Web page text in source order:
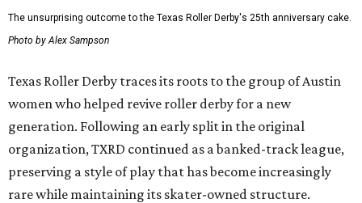
The unsurprising outcome to the Texas Roller Derby's 25th anniversary cake.
Photo by Alex Sampson
Texas Roller Derby traces its roots to the group of Austin
women who helped revive roller derby for a new
generation. Following an early split in the original
organization, TXRD continued as a banked-track league,
preserving a style of play that has become increasingly
rare while maintaining its skater-owned structure.